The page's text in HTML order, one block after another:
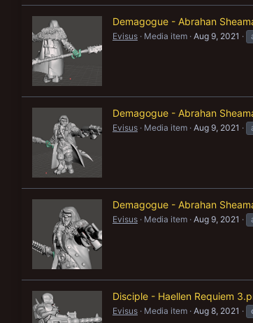
Demagogue - Abrahan
Evisus Media item Aug 9, 2021
Demagogue - Abrahan
Evisus Media item Aug 9, 2021
Demagogue - Abrahan
Evisus Media item Aug 9, 2021
Disciple - Haellen Requiem
Evisus Media item Aug 8, 2021